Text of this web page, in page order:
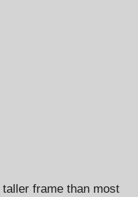
frame than most